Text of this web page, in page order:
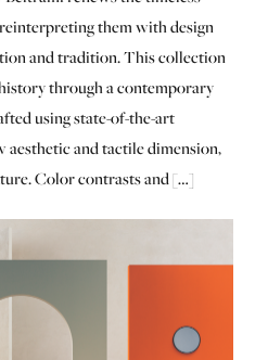
them with design
and tradition. This collection
through a contemporary
using state-of-the-art
aesthetic and tactile dimension,
Color contrasts and […]